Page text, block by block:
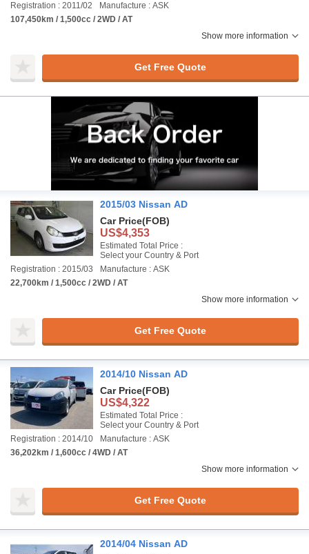
Registration : 2011/02
Manufacture : ASK
107,450km / 1,500cc / 2WD / AT
Show more information
Get Free Quote
2015/03 Nissan AD
Car Price(FOB)
US$4,353
Estimated Total Price :
Select your Country & Port
Registration : 2015/03
Manufacture : ASK
22,700km / 1,500cc / 2WD / AT
Show more information
Get Free Quote
2014/10 Nissan AD
Car Price(FOB)
US$4,322
Estimated Total Price :
Select your Country & Port
Registration : 2014/10
Manufacture : ASK
36,202km / 1,600cc / 4WD / AT
Show more information
Get Free Quote
2014/04 Nissan AD